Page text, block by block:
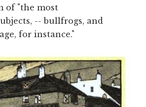
of "the most
-- bullfrogs, and
for instance."